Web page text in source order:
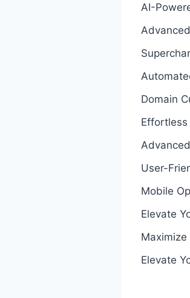
AI-
Domain
User-
Mobile
Elevate
Elevate